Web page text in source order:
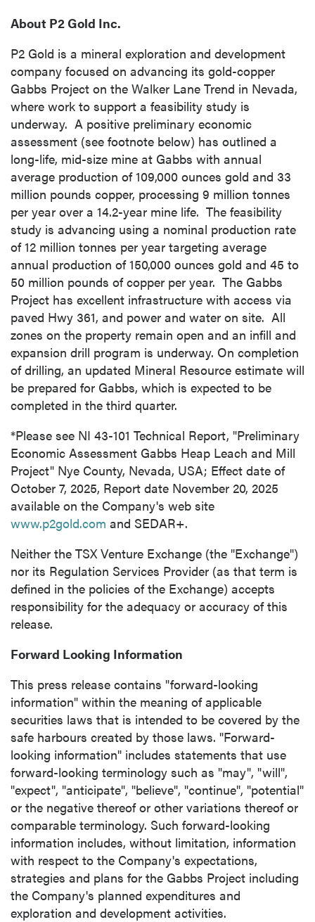
About P2 Gold Inc.
P2 Gold is a mineral exploration and development
company focused on advancing its gold-copper
Gabbs Project on the Walker Lane Trend in Nevada,
where work to support a feasibility study is
underway. A positive preliminary economic
assessment (see footnote below) has outlined a
long-life, mid-size mine at Gabbs with annual
average production of 109,000 ounces gold and 33
million pounds copper, processing 9 million tonnes
per year over a 14.2-year mine life. The feasibility
study is advancing using a nominal production rate
of 12 million tonnes per year targeting average
annual production of 150,000 ounces gold and 45 to
50 million pounds of copper per year. The Gabbs
Project has excellent infrastructure with access via
paved Hwy 361, and power and water on site. All
zones on the property remain open and an infill and
expansion drill program is underway. On completion
of drilling, an updated Mineral Resource estimate will
be prepared for Gabbs, which is expected to be
completed in the third quarter.
*Please see NI 43-101 Technical Report, "Preliminary
Economic Assessment Gabbs Heap Leach and Mill
Project" Nye County, Nevada, USA; Effect date of
October 7, 2025, Report date November 20, 2025
available on the Company's web site
www.p2gold.com and SEDAR+.
Neither the TSX Venture Exchange (the "Exchange")
nor its Regulation Services Provider (as that term is
defined in the policies of the Exchange) accepts
responsibility for the adequacy or accuracy of this
release.
Forward Looking Information
This press release contains "forward-looking
information" within the meaning of applicable
securities laws that is intended to be covered by the
safe harbours created by those laws. "Forward-
looking information" includes statements that use
forward-looking terminology such as "may", "will",
"expect", "anticipate", "believe", "continue", "potential"
or the negative thereof or other variations thereof or
comparable terminology. Such forward-looking
information includes, without limitation, information
with respect to the Company's expectations,
strategies and plans for the Gabbs Project including
the Company's planned expenditures and
exploration and development activities.